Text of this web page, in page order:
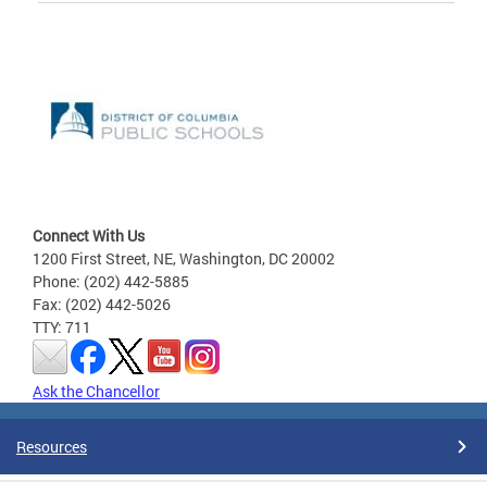
Connect With Us
1200 First Street, NE, Washington, DC 20002
Phone: (202) 442-5885
Fax: (202) 442-5026
TTY: 711
Ask the Chancellor
Resources